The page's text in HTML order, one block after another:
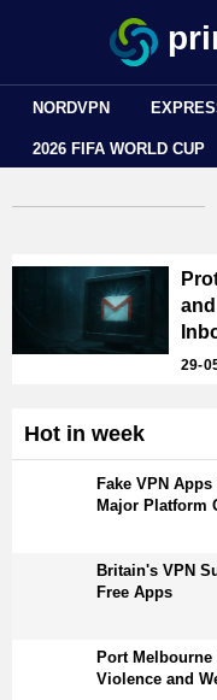
NORDVPN
2026 FIFA WORLD CUP
29-
Hot in week
Fake VPN
Major Platform
Britain's VPN
Free Apps
Port
Violence and